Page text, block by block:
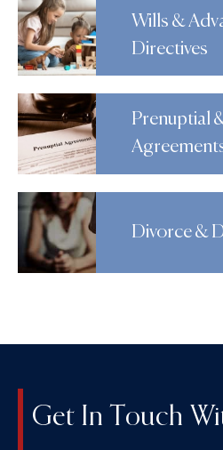
Wills &
Directives
Prenuptial
Divorce &
Get In Touch